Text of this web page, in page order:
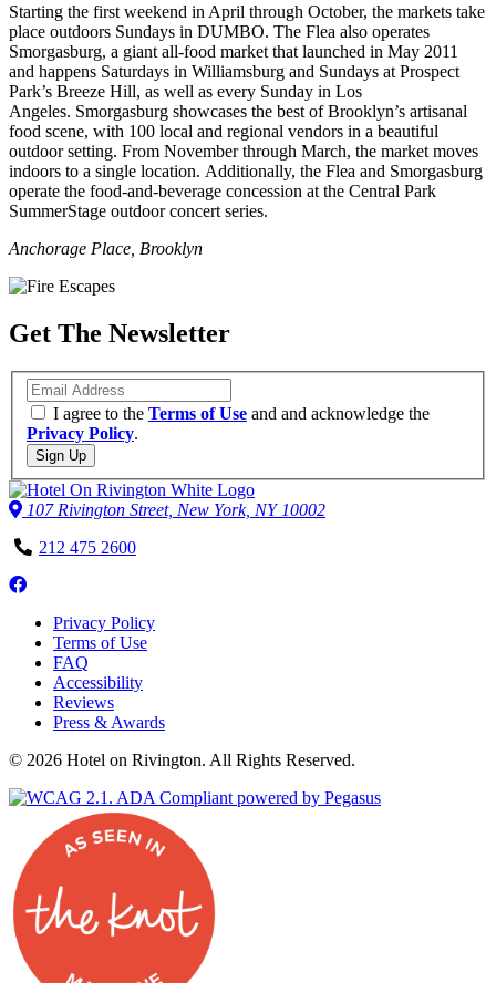
Starting the first weekend in April through October, the markets take
place outdoors Sundays in DUMBO. The Flea also operates
Smorgasburg, a giant all-food market that launched in May 2011
and happens Saturdays in Williamsburg and Sundays at Prospect
Park’s Breeze Hill, as well as every Sunday in Los
Angeles. Smorgasburg showcases the best of Brooklyn’s artisanal
food scene, with 100 local and regional vendors in a beautiful
outdoor setting. From November through March, the market moves
indoors to a single location. Additionally, the Flea and Smorgasburg
operate the food-and-beverage concession at the Central Park
SummerStage outdoor concert series.
Anchorage Place, Brooklyn
Get The Newsletter
Email
I agree to the Terms of Use and and acknowledge the
Privacy Policy.
Sign Up
107 Rivington Street, New York, NY 10002
Phone
212 475 2600
Follow
on
Facebook
Privacy Policy
Terms of Use
FAQ
Accessibility
Reviews
Press & Awards
© 2026 Hotel on Rivington. All Rights Reserved.